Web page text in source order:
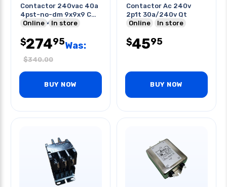
Contactor 240vac 40a
4pst-no-dm 9x9x9 Cm
Flange Mount
Online In store
$27495Was:
$340.00
BUY NOW
Contactor Ac 240v
2p1t 30a/240v Qt
Online
In store
$4595
BUY NOW